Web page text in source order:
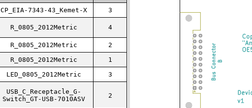
CP_EIA-7343-43_Kemet-X 3
R_0805_2012Metric 4
R_0805_2012Metric
2
R_0805_2012Metric
1
LED_0805_2012Metric 3
USB_C_Receptacle_G-
Switch_GT-USB-7010ASV
2